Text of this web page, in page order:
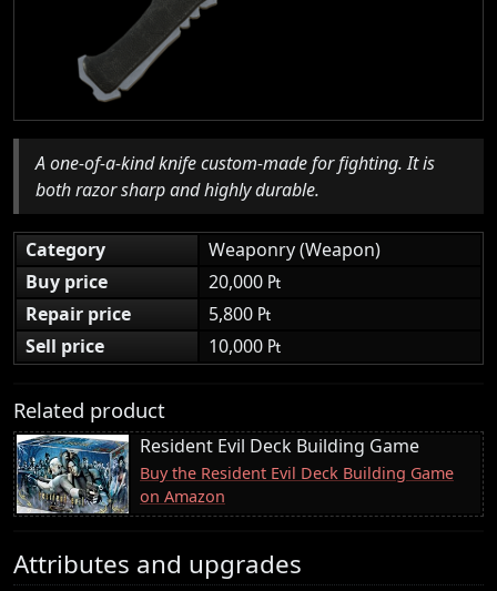
A one-of-a-kind knife custom-made for fighting. It is
both razor sharp and highly durable.
Category
Weaponry (Weapon)
Buy price
20,000 ₧
Repair price
5,800 ₧
Sell price
10,000 ₧
Related product
Resident Evil Deck Building Game
Buy the Resident Evil Deck Building Game
on Amazon
Attributes and upgrades